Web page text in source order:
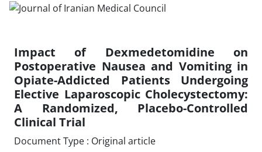
Impact of Dexmedetomidine on
Postoperative Nausea and Vomiting in
Opiate-Addicted Patients Undergoing
Elective Laparoscopic Cholecystectomy:
A Randomized, Placebo-Controlled
Clinical Trial
Document Type : Original article